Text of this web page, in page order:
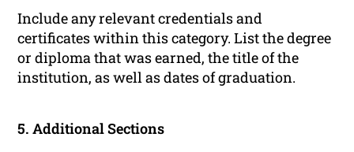
Include any relevant credentials and
certificates within this category. List the degree
or diploma that was earned, the title of the
institution, as well as dates of graduation.
5. Additional Sections